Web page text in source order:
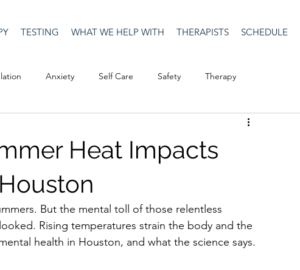
TESTING WHAT WE HELP WITH THERAPISTS SCHEDULE
Anxiety Self Care Safety Therapy
Masculinity
social media
Social Justice Anti-racism Relationships discrimination
Heat Impacts
But the mental toll of those relentless
Rising temperatures strain the body and the
health in Houston, and what the science says.